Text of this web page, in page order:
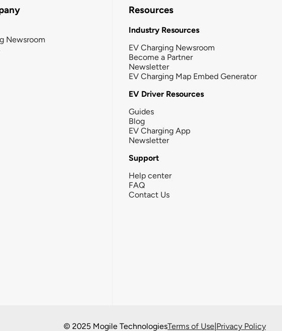
Newsroom
Resources
Industry Resources
EV Charging Newsroom
Become a Partner
Newsletter
EV Charging Map Embed Generator
EV Driver Resources
Guides
Blog
EV Charging App
Newsletter
Support
Help center
FAQ
Contact Us
© 2025 Mogile TechnologiesTerms of Use|Privacy Policy